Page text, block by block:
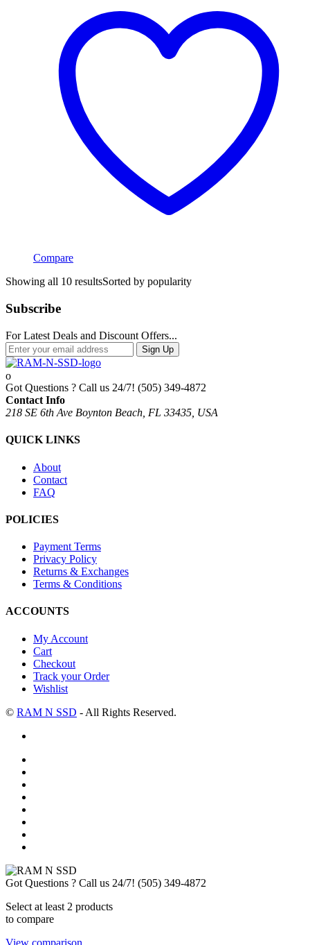
Compare
Showing all 10 resultsSorted by popularity
Subscribe
For Latest Deals and Discount Offers...
Sign Up
Got Questions ? Call us 24/7! (505) 349-4872
Contact Info
218 SE 6th Ave Boynton Beach, FL 33435, USA
QUICK LINKS
About
Contact
FAQ
POLICIES
Payment Terms
Privacy Policy
Returns & Exchanges
Terms & Conditions
ACCOUNTS
My Account
Cart
Checkout
Track your Order
Wishlist
© RAM N SSD - All Rights Reserved.
Got Questions ? Call us 24/7! (505) 349-4872
Select at least 2 products
to compare
View comparison